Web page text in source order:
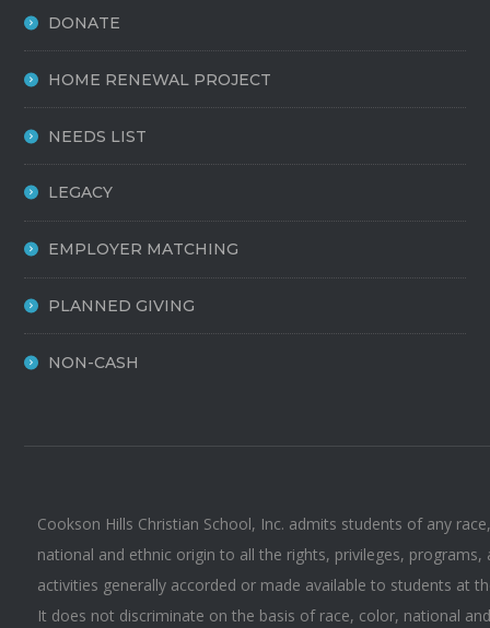
DONATE
HOME RENEWAL PROJECT
NEEDS LIST
LEGACY
EMPLOYER MATCHING
PLANNED GIVING
NON-CASH
Cookson Hills Christian School, Inc. admits students of any
national and ethnic origin to all the rights, privileges, programs,
activities generally accorded or made available to students at
It does not discriminate on the basis of race, color, national